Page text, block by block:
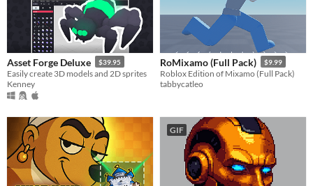
Asset Forge Deluxe $39.95
Easily create 3D models and 2D sprites
Kenney
RoMixamo (Full Pack) $9.99
Roblox Edition of Mixamo (Full Pack)
tabbycatleo
GIF